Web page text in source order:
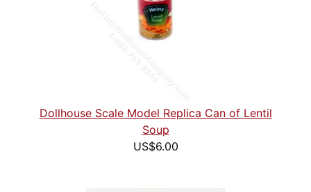
Dollhouse Scale Model Replica Can of Lentil
Soup
US$6.00